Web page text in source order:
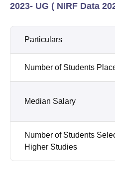
2023- UG ( NIRF Data
Particulars
Number of Students
Median Salary
Number of Students
Higher Studies